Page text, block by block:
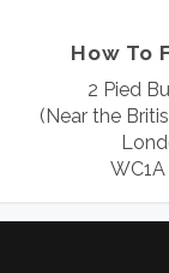
How To
2 Pied
(Near the
WC1A